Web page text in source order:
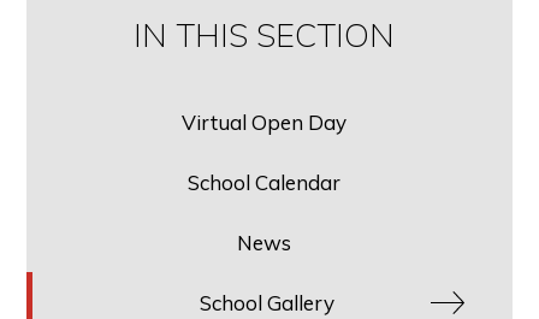
IN THIS SECTION
Virtual Open Day
School Calendar
News
School Gallery